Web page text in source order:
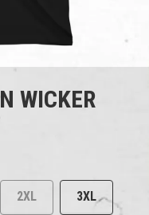
WICKER
2XL 3XL